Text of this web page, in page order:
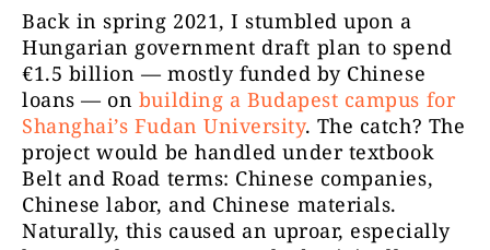
Back in spring 2021, I stumbled upon a
Hungarian government draft plan to spend
€1.5 billion — mostly funded by Chinese
loans — on building a Budapest campus for
Shanghai’s Fudan University. The catch? The
project would be handled under textbook
Belt and Road terms: Chinese companies,
Chinese labor, and Chinese materials.
Naturally, this caused an uproar, especially